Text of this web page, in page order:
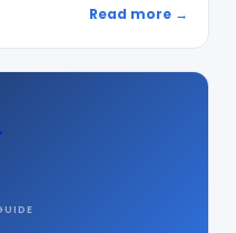
Read more →